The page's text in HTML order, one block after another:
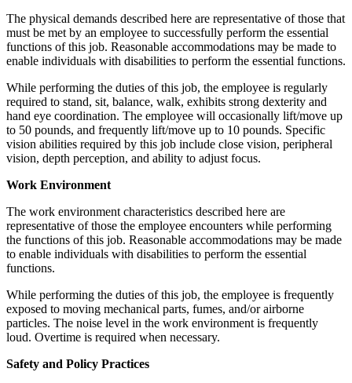
The physical demands described here are representative of those that
must be met by an employee to successfully perform the essential
functions of this job. Reasonable accommodations may be made to
enable individuals with disabilities to perform the essential functions.
While performing the duties of this job, the employee is regularly
required to stand, sit, balance, walk, exhibits strong dexterity and
hand eye coordination. The employee will occasionally lift/move up
to 50 pounds, and frequently lift/move up to 10 pounds. Specific
vision abilities required by this job include close vision, peripheral
vision, depth perception, and ability to adjust focus.
Work Environment
The work environment characteristics described here are
representative of those the employee encounters while performing
the functions of this job. Reasonable accommodations may be made
to enable individuals with disabilities to perform the essential
functions.
While performing the duties of this job, the employee is frequently
exposed to moving mechanical parts, fumes, and/or airborne
particles. The noise level in the work environment is frequently
loud. Overtime is required when necessary.
Safety and Policy Practices